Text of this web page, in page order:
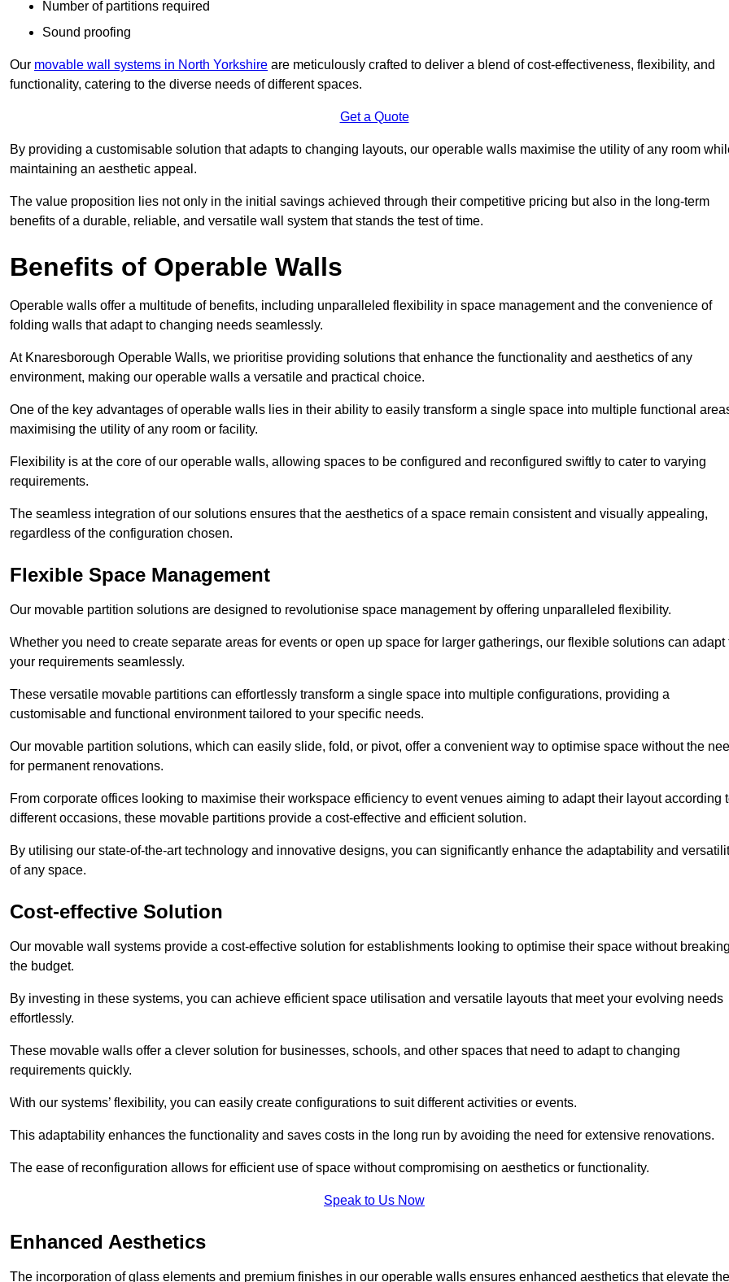
Number of partitions required
Sound proofing
Our movable wall systems in North Yorkshire are meticulously crafted to deliver a blend of cost-effectiveness, flexibility, and
functionality, catering to the diverse needs of different spaces.
Get a Quote
By providing a customisable solution that adapts to changing layouts, our operable walls maximise the utility of any room
maintaining an aesthetic appeal.
The value proposition lies not only in the initial savings achieved through their competitive pricing but also in the long-term
benefits of a durable, reliable, and versatile wall system that stands the test of time.
Benefits of Operable Walls
Operable walls offer a multitude of benefits, including unparalleled flexibility in space management and the convenience of
folding walls that adapt to changing needs seamlessly.
At Knaresborough Operable Walls, we prioritise providing solutions that enhance the functionality and aesthetics of any
environment, making our operable walls a versatile and practical choice.
One of the key advantages of operable walls lies in their ability to easily transform a single space into multiple functional
maximising the utility of any room or facility.
Flexibility is at the core of our operable walls, allowing spaces to be configured and reconfigured swiftly to cater to varying
requirements.
The seamless integration of our solutions ensures that the aesthetics of a space remain consistent and visually appealing,
regardless of the configuration chosen.
Flexible Space Management
Our movable partition solutions are designed to revolutionise space management by offering unparalleled flexibility.
Whether you need to create separate areas for events or open up space for larger gatherings, our flexible solutions can adapt
your requirements seamlessly.
These versatile movable partitions can effortlessly transform a single space into multiple configurations, providing a
customisable and functional environment tailored to your specific needs.
Our movable partition solutions, which can easily slide, fold, or pivot, offer a convenient way to optimise space without the
for permanent renovations.
From corporate offices looking to maximise their workspace efficiency to event venues aiming to adapt their layout according
different occasions, these movable partitions provide a cost-effective and efficient solution.
By utilising our state-of-the-art technology and innovative designs, you can significantly enhance the adaptability and
of any space.
Cost-effective Solution
Our movable wall systems provide a cost-effective solution for establishments looking to optimise their space without
the budget.
By investing in these systems, you can achieve efficient space utilisation and versatile layouts that meet your evolving needs
effortlessly.
These movable walls offer a clever solution for businesses, schools, and other spaces that need to adapt to changing
requirements quickly.
With our systems’ flexibility, you can easily create configurations to suit different activities or events.
This adaptability enhances the functionality and saves costs in the long run by avoiding the need for extensive renovations.
The ease of reconfiguration allows for efficient use of space without compromising on aesthetics or functionality.
Speak to Us Now
Enhanced Aesthetics
The incorporation of glass elements and premium finishes in our operable walls ensures enhanced aesthetics that elevate the